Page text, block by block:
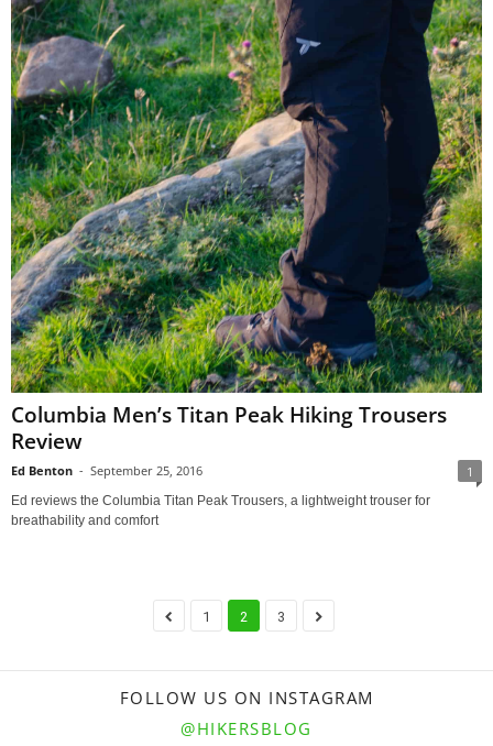
Columbia Men’s Titan Peak Hiking Trousers
Review
Ed Benton - September 25, 2016 1
Ed reviews the Columbia Titan Peak Trousers, a lightweight trouser for
breathability and comfort
1 2 3
FOLLOW US ON INSTAGRAM
@HIKERSBLOG